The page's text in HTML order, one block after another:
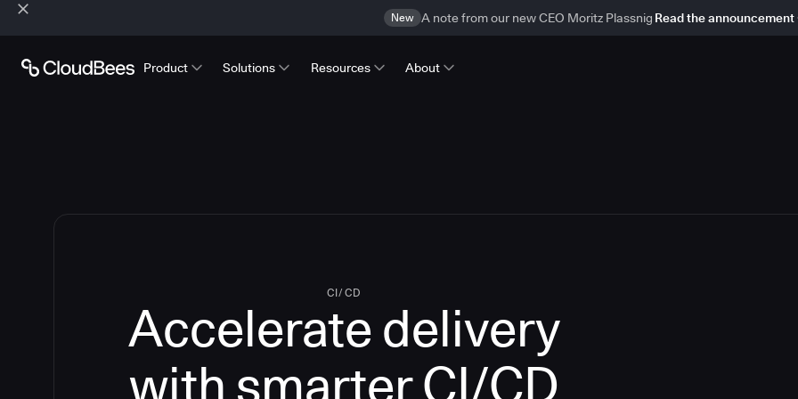
New A note from our new CEO Moritz Plassnig Read the announcement
Product Solutions Resources About
CI/CD
Accelerate delivery
with smarter CI/CD